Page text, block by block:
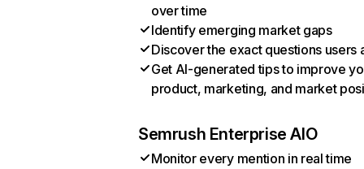
over time
Identify emerging market gaps
Discover the exact questions users
Get AI-generated tips to improve
product, marketing, and market
Semrush Enterprise AIO
Monitor every mention in real time